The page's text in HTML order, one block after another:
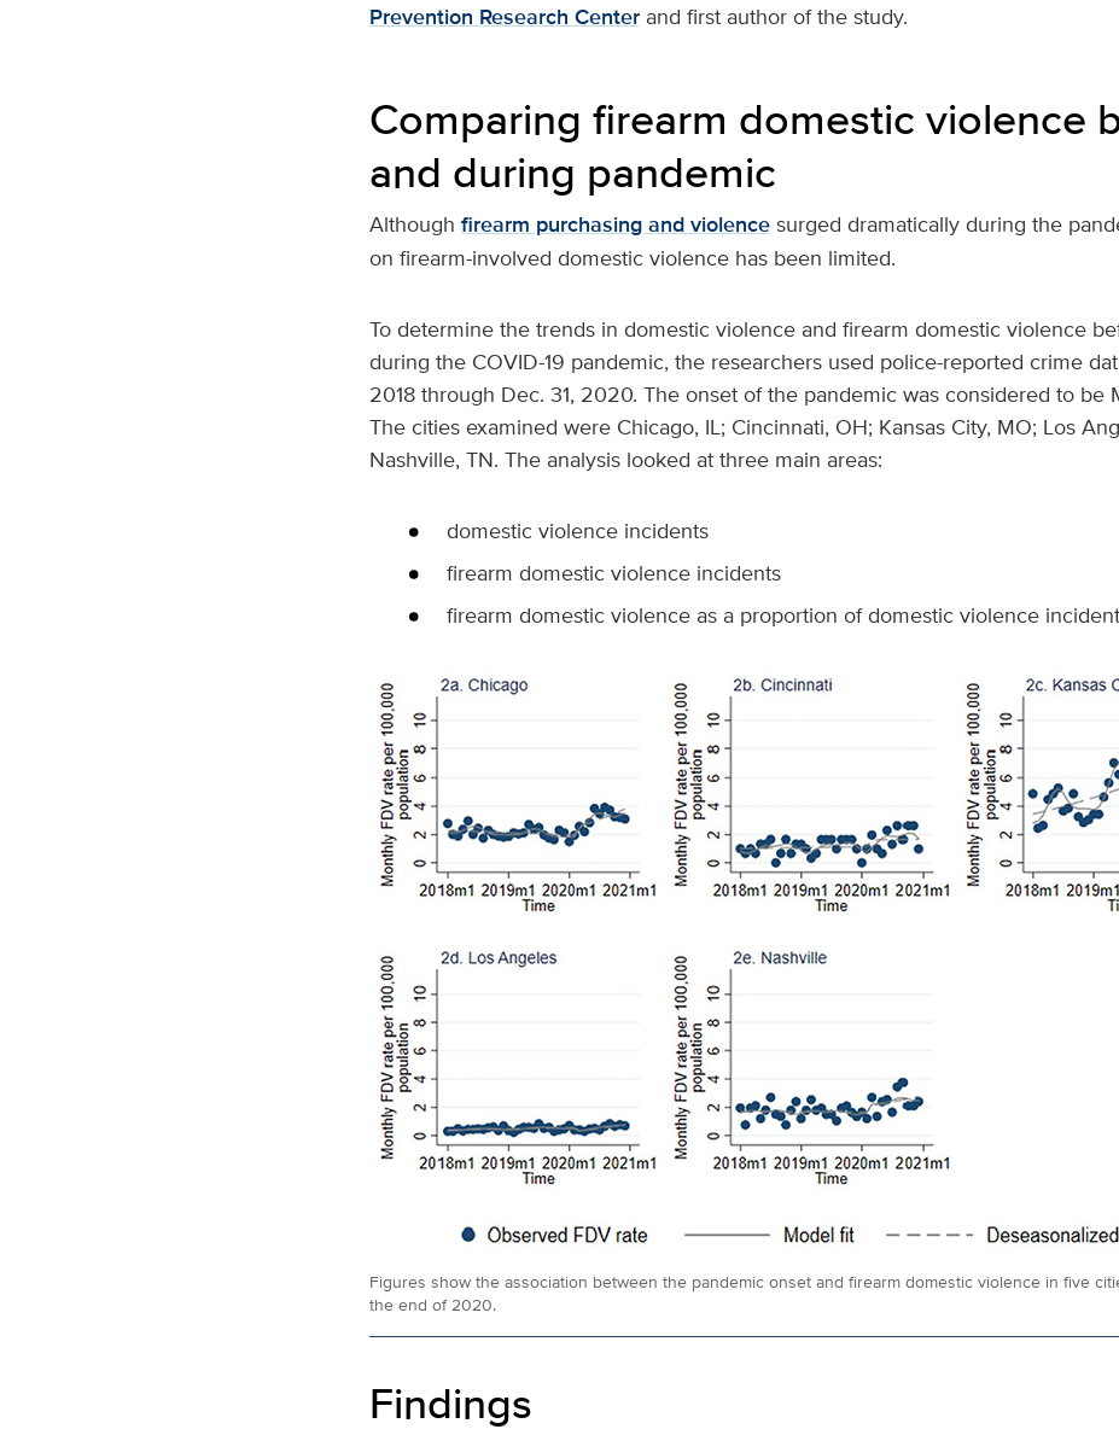
Prevention Research Centerand first author of the study.
Comparing firearm domestic violence
and during pandemic
Although firearm purchasing and violencesurged dramatically during the
on firearm-involved domestic violence has been limited.
To determine the trends in domestic violence and firearm domestic violence
during the COVID-19 pandemic, the researchers used police-reported crime
2018 through Dec. 31, 2020. The onset of the pandemic was considered to be
The cities examined were Chicago, IL; Cincinnati, OH; Kansas City, MO; Los
Nashville, TN. The analysis looked at three main areas:
domestic violence incidents
firearm domestic violence incidents
firearm domestic violence as a proportion of domestic violence
Figures show the association between the pandemic onset and firearm domestic violence in five
the end of 2020.
Findings